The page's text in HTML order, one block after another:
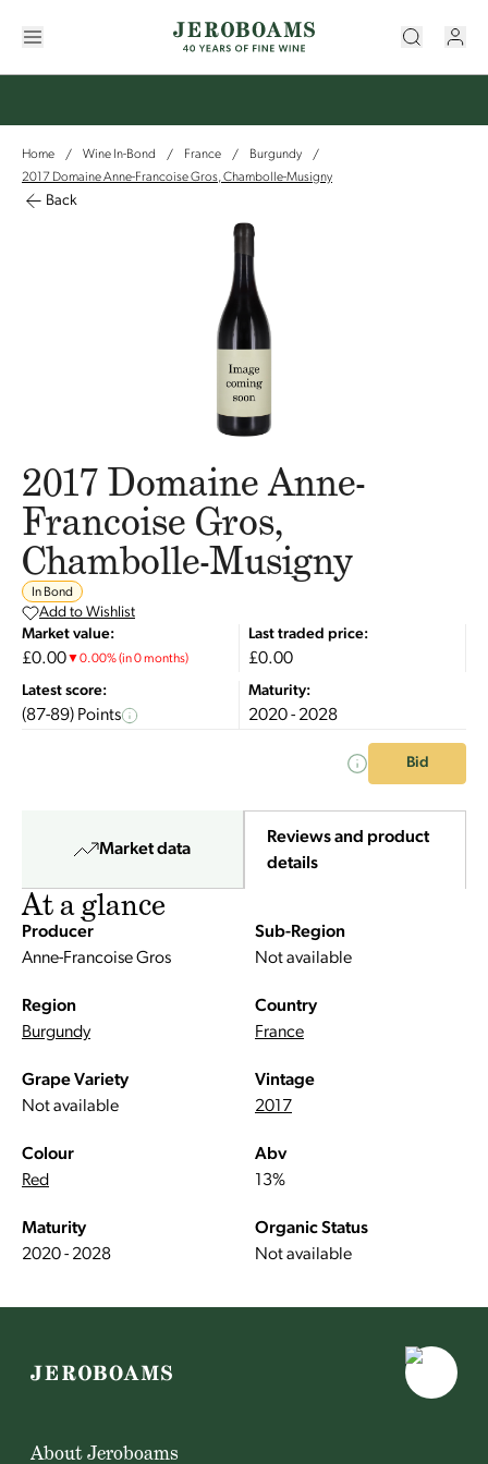
Home / Wine In-Bond / France / Burgundy
/
2017 Domaine Anne-Francoise Gros, Chambolle-Musigny
Back
2017 Domaine Anne-
Francoise Gros,
Chambolle-Musigny
In Bond
Add to Wishlist
Market value:
£0.00▼0.00%(in 0 months)
Last traded price:
£0.00
Latest score:
(87-89) Points
Maturity:
2020 - 2028
Bid
Market data
Reviews and product
details
At a glance
Producer
Anne-Francoise Gros
Sub-Region
Not available
Region
Burgundy
Country
France
Grape Variety
Not available
Vintage
2017
Colour
Red
Abv
13%
Maturity
2020 - 2028
Organic Status
Not available
About Jeroboams